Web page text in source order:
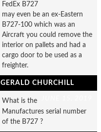
FedEx B727
may even be an ex-Eastern
B727-100 which was an
Aircraft you could remove the
interior on pallets and had a
cargo door to be used as a
freighter.
GERALD CHURCHILL
What is the
Manufactures serial number
of the B727 ?